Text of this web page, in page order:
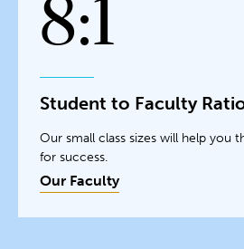
8:1
Student to Faculty
Our small class sizes will help you
for success.
Our Faculty